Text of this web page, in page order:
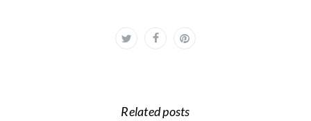
Related posts